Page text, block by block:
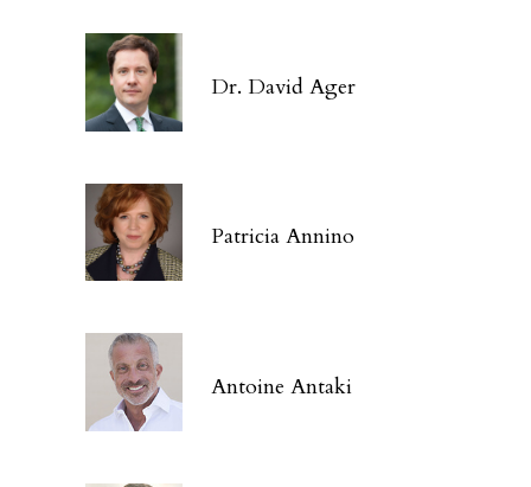
Dr. David Ager
Patricia Annino
Antoine Antaki